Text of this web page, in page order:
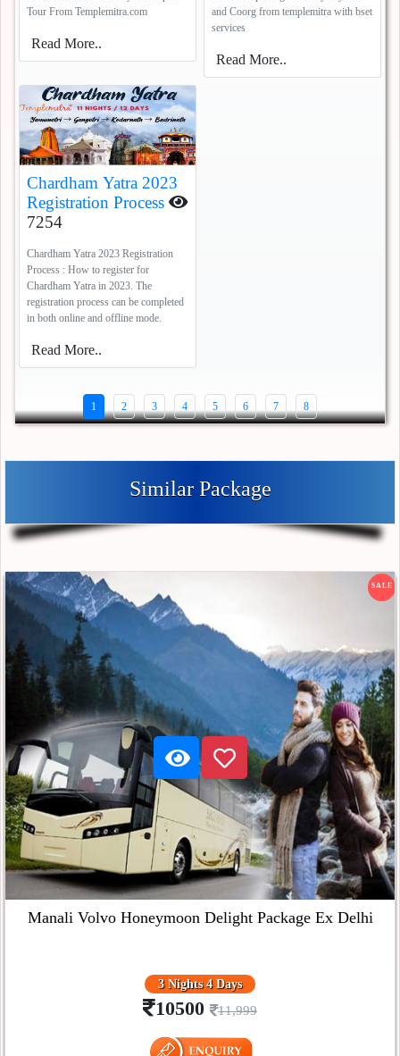
Tour From Templemitra.com
Read More..
and Coorg from templemitra with bset
services
Read More..
Chardham Yatra 2023
Registration Process
7254
Chardham Yatra 2023 Registration
Process : How to register for
Chardham Yatra in 2023. The
registration process can be completed
in both online and offline mode.
Read More..
1 2 3 4 5 6 7 8
Similar Package
SALE
Manali Volvo Honeymoon Delight Package Ex Delhi
3 Nights 4 Days
10500 11,999